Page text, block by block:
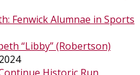
Fenwick Alumnae in Sports
“Libby” (Robertson)